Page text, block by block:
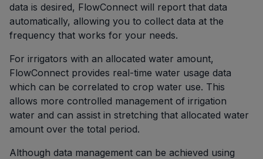
data is desired, FlowConnect will report that data
automatically, allowing you to collect data at the
frequency that works for your needs.
For irrigators with an allocated water amount,
FlowConnect provides real-time water usage data
which can be correlated to crop water use. This
allows more controlled management of irrigation
water and can assist in stretching that allocated water
amount over the total period.
Although data management can be achieved using